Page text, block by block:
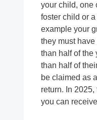
your child, one
foster child or
example your
they must
than half of the
than half of
be claimed as
return. In
you can